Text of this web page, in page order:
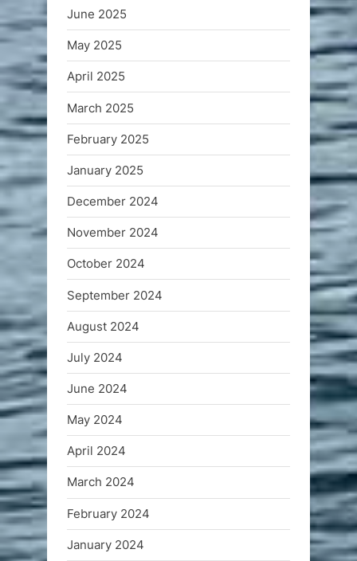
June 2025
May 2025
April 2025
March 2025
February 2025
January 2025
December 2024
November 2024
October 2024
September 2024
August 2024
July 2024
June 2024
May 2024
April 2024
March 2024
February 2024
January 2024